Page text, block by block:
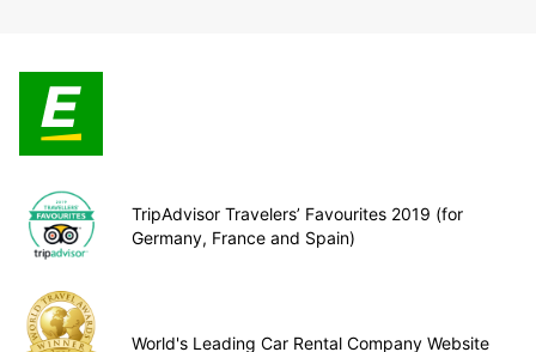
TripAdvisor Travelers’ Favourites 2019 (for
Germany, France and Spain)
World's Leading Car Rental Company Website